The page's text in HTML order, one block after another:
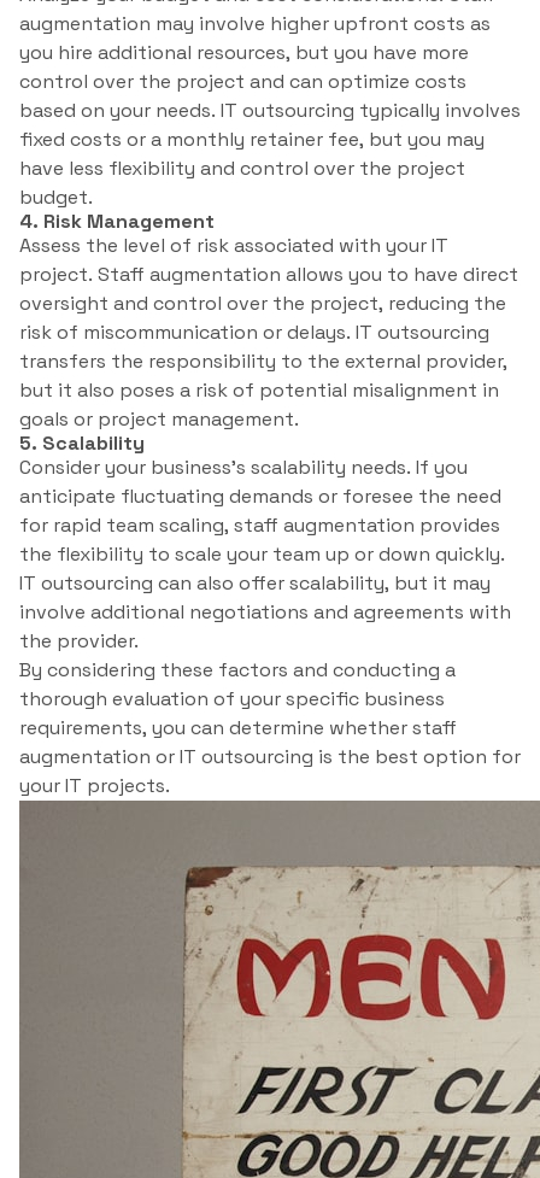
augmentation may involve higher upfront costs as
you hire additional resources, but you have more
control over the project and can optimize costs
based on your needs. IT outsourcing typically involves
fixed costs or a monthly retainer fee, but you may
have less flexibility and control over the project
budget.
4. Risk Management
Assess the level of risk associated with your IT
project. Staff augmentation allows you to have direct
oversight and control over the project, reducing the
risk of miscommunication or delays. IT outsourcing
transfers the responsibility to the external provider,
but it also poses a risk of potential misalignment in
goals or project management.
5. Scalability
Consider your business’s scalability needs. If you
anticipate fluctuating demands or foresee the need
for rapid team scaling, staff augmentation provides
the flexibility to scale your team up or down quickly.
IT outsourcing can also offer scalability, but it may
involve additional negotiations and agreements with
the provider.
By considering these factors and conducting a
thorough evaluation of your specific business
requirements, you can determine whether staff
augmentation or IT outsourcing is the best option for
your IT projects.